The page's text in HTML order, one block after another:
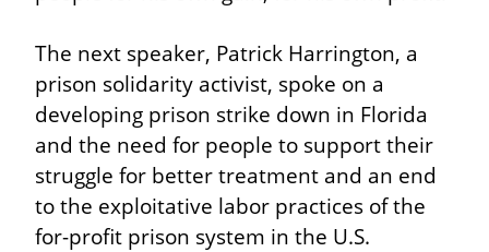
The next speaker, Patrick Harrington, a
prison solidarity activist, spoke on a
developing prison strike down in Florida
and the need for people to support their
struggle for better treatment and an end
to the exploitative labor practices of the
for-profit prison system in the U.S.